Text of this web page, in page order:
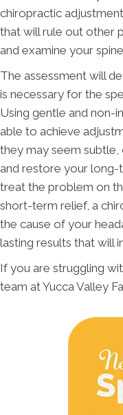
chiropractic
that will rule out other
and examine your
The assessment will
is necessary for the
Using gentle and non-
able to achieve
they may seem
and restore your long-
treat the problem on
short-term relief, a
the cause of your
lasting results that will
If you are struggling
team at Yucca Valley